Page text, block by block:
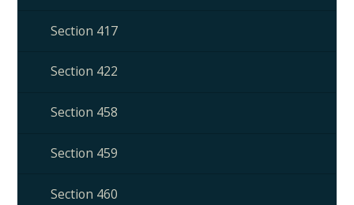
Section 417
Section 422
Section 458
Section 459
Section 460